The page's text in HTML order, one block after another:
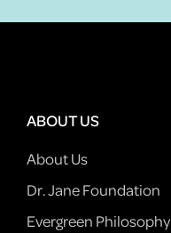
ABOUT US
About Us
Dr. Jane Foundation
Evergreen Philosophy